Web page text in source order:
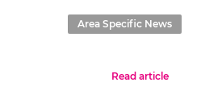
Read article
Area Specific News